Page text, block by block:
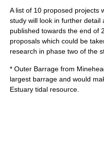
A list of 10 proposed projects
study will look in further detail
published towards the end of
proposals which could be
research in phase two of the
* Outer Barrage from
largest barrage and would
Estuary tidal resource.